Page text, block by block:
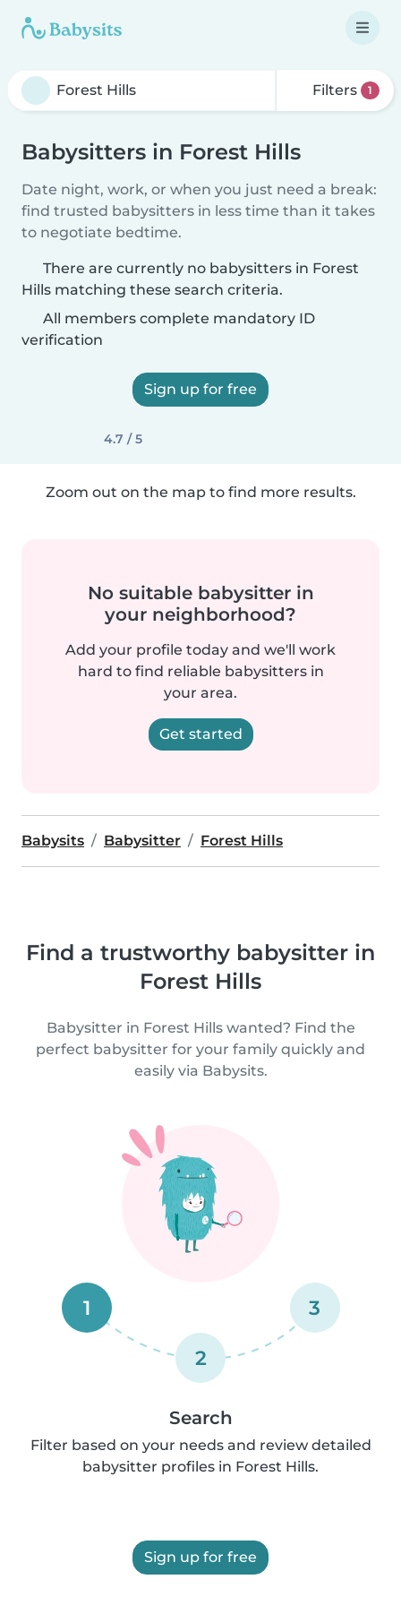
Filters 1
Babysitters in Forest Hills
Date night, work, or when you just need a break:
find trusted babysitters in less time than it takes
to negotiate bedtime.
There are currently no babysitters in Forest
Hills matching these search criteria.
All members complete mandatory ID
verification
Sign up for free
4.7 / 5
Zoom out on the map to find more results.
No suitable babysitter in
your neighborhood?
Add your profile today and we'll work
hard to find reliable babysitters in
your area.
Get started
Babysits Babysitter Forest Hills
Find a trustworthy babysitter in
Forest Hills
Babysitter in Forest Hills wanted? Find the
perfect babysitter for your family quickly and
easily via Babysits.
1
2
3
Search
Filter based on your needs and review detailed
babysitter profiles in Forest Hills.
Sign up for free